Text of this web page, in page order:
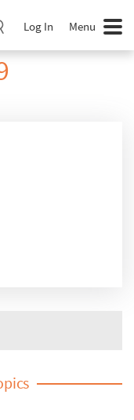
Log In Menu